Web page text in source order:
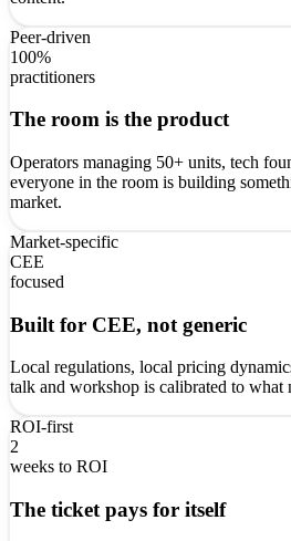
Peer-driven
100%
practitioners
The room is the product
Operators managing 50+ units, tech
everyone in the room is building
market.
Market-specific
CEE
focused
Built for CEE, not generic
Local regulations, local pricing
talk and workshop is calibrated to what
ROI-first
2
weeks to ROI
The ticket pays for itself